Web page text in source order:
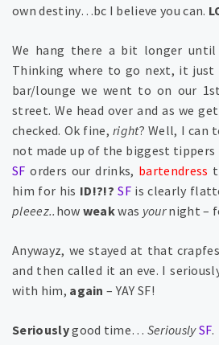
own destiny…bc I believe you can.
We hang there a bit longer until
Thinking where to go next, it just
bar/lounge we went to on our
street. We head over and as we
checked. Ok fine, right? Well, I can
not made up of the biggest tippers
SF orders our drinks, bartendress
him for his ID!?!? SF is clearly
pleeez.. how weakwas yournight –
Anywayz, we stayed at that
and then called it an eve. I
with him, again – YAY SF!
Seriouslygood time… SeriouslySF.